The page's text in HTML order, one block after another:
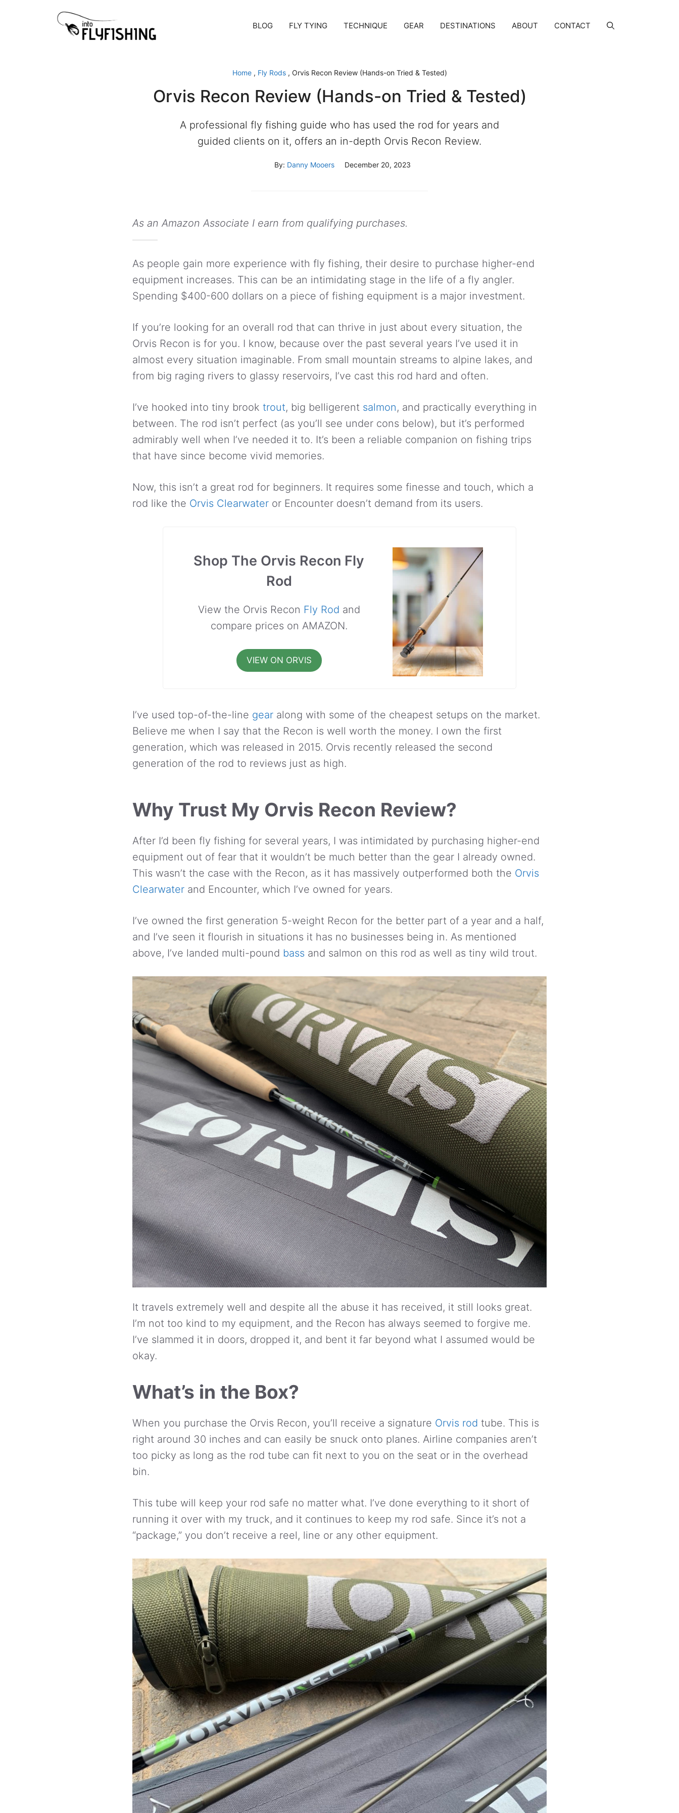
BLOG FLY TYING TECHNIQUE GEAR DESTINATIONS ABOUT CONTACT
Home, Fly Rods, Orvis Recon Review (Hands-on Tried & Tested)
Orvis Recon Review (Hands-on Tried & Tested)
A professional fly fishing guide who has used the rod for years and
guided clients on it, offers an in-depth Orvis Recon Review.
By: Danny Mooers December 20, 2023
As an Amazon Associate I earn from qualifying purchases.
As people gain more experience with fly fishing, their desire to purchase higher-end
equipment increases. This can be an intimidating stage in the life of a fly angler.
Spending $400-600 dollars on a piece of fishing equipment is a major investment.
If you’re looking for an overall rod that can thrive in just about every situation, the
Orvis Recon is for you. I know, because over the past several years I’ve used it in
almost every situation imaginable. From small mountain streams to alpine lakes, and
from big raging rivers to glassy reservoirs, I’ve cast this rod hard and often.
I’ve hooked into tiny brook trout, big belligerent salmon, and practically everything in
between. The rod isn’t perfect (as you’ll see under cons below), but it’s performed
admirably well when I’ve needed it to. It’s been a reliable companion on fishing trips
that have since become vivid memories.
Now, this isn’t a great rod for beginners. It requires some finesse and touch, which a
rod like the Orvis Clearwater or Encounter doesn’t demand from its users.
Shop The Orvis Recon Fly
Rod
View the Orvis Recon Fly Rod and
compare prices on AMAZON.
VIEW ON ORVIS
I’ve used top-of-the-line gear along with some of the cheapest setups on the market.
Believe me when I say that the Recon is well worth the money. I own the first
generation, which was released in 2015. Orvis recently released the second
generation of the rod to reviews just as high.
Why Trust My Orvis Recon Review?
After I’d been fly fishing for several years, I was intimidated by purchasing higher-end
equipment out of fear that it wouldn’t be much better than the gear I already owned.
This wasn’t the case with the Recon, as it has massively outperformed both the Orvis
Clearwater and Encounter, which I’ve owned for years.
I’ve owned the first generation 5-weight Recon for the better part of a year and a half,
and I’ve seen it flourish in situations it has no businesses being in. As mentioned
above, I’ve landed multi-pound bass and salmon on this rod as well as tiny wild trout.
It travels extremely well and despite all the abuse it has received, it still looks great.
I’m not too kind to my equipment, and the Recon has always seemed to forgive me.
I’ve slammed it in doors, dropped it, and bent it far beyond what I assumed would be
okay.
What’s in the Box?
When you purchase the Orvis Recon, you’ll receive a signature Orvis rod tube. This is
right around 30 inches and can easily be snuck onto planes. Airline companies aren’t
too picky as long as the rod tube can fit next to you on the seat or in the overhead
bin.
This tube will keep your rod safe no matter what. I’ve done everything to it short of
running it over with my truck, and it continues to keep my rod safe. Since it’s not a
“package,” you don’t receive a reel, line or any other equipment.